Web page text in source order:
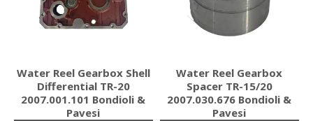
Water Reel Gearbox Shell
Differential TR-20
2007.001.101 Bondioli &
Pavesi
Water Reel Gearbox
Spacer TR-15/20
2007.030.676 Bondioli &
Pavesi